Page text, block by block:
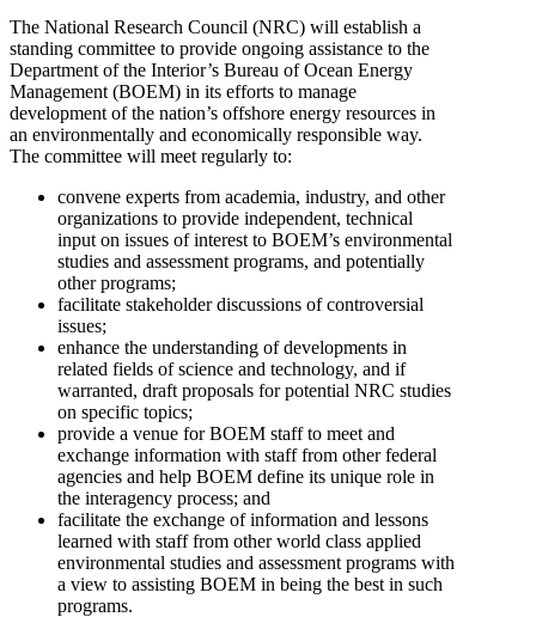
The National Research Council (NRC) will establish a
standing committee to provide ongoing assistance to the
Department of the Interior’s Bureau of Ocean Energy
Management (BOEM) in its efforts to manage
development of the nation’s offshore energy resources in
an environmentally and economically responsible way.
The committee will meet regularly to:
convene experts from academia, industry, and other
organizations to provide independent, technical
input on issues of interest to BOEM’s environmental
studies and assessment programs, and potentially
other programs;
facilitate stakeholder discussions of controversial
issues;
enhance the understanding of developments in
related fields of science and technology, and if
warranted, draft proposals for potential NRC studies
on specific topics;
provide a venue for BOEM staff to meet and
exchange information with staff from other federal
agencies and help BOEM define its unique role in
the interagency process; and
facilitate the exchange of information and lessons
learned with staff from other world class applied
environmental studies and assessment programs with
a view to assisting BOEM in being the best in such
programs.